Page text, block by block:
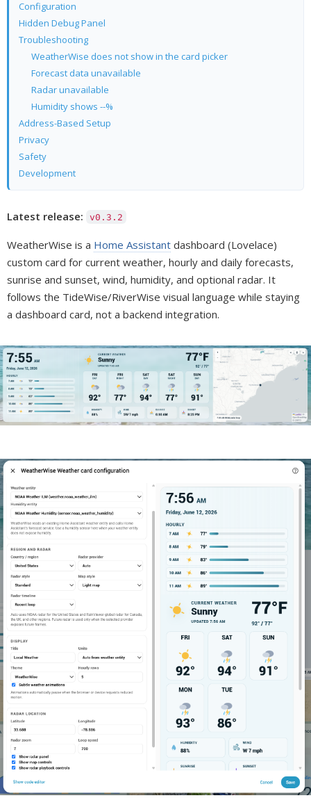
Configuration
Hidden Debug Panel
Troubleshooting
WeatherWise does not show in the card picker
Forecast data unavailable
Radar unavailable
Humidity shows --%
Address-Based Setup
Privacy
Safety
Development
Latest release: v0.3.2
WeatherWise is a Home Assistant dashboard (Lovelace)
custom card for current weather, hourly and daily forecasts,
sunrise and sunset, wind, humidity, and optional radar. It
follows the TideWise/RiverWise visual language while staying
a dashboard card, not a backend integration.